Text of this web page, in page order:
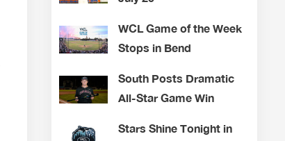
WCL Game of the Week
Stops in Bend
South Posts Dramatic
All-Star Game Win
Stars Shine Tonight in